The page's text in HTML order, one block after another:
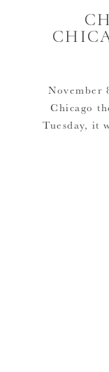
November
Chicago
Tuesday, it
the time I